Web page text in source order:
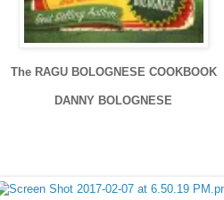
The RAGU BOLOGNESE COOKBOOK
DANNY BOLOGNESE